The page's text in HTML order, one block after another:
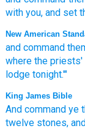
with you, and set
New American
and command
where the priests'
lodge tonight.'"
King James Bible
And command ye
twelve stones,